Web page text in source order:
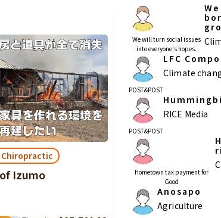
Tokyo Kanagawa
Nagano Gifu Shizuoka Aichi
Wakayama
Yamaguchi
Oita Miyazaki Okinawa
Chiropractic
Izumo
We will turn social issues
into everyone's hopes.
POST&POST
LFC
Climate
POST&POST
RICE Media
Hometown tax payment for
Good
Anosapo
Agriculture